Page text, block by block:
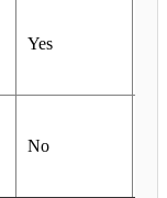
Yes
No